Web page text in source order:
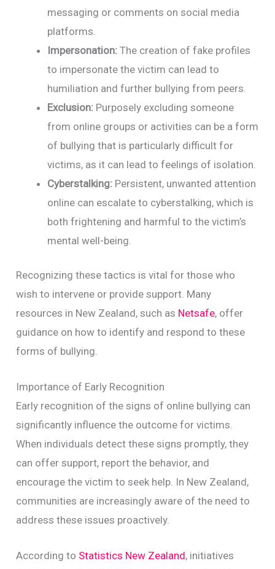
messaging or comments on social media
platforms.
Impersonation: The creation of fake profiles
to impersonate the victim can lead to
humiliation and further bullying from peers.
Exclusion: Purposely excluding someone
from online groups or activities can be a form
of bullying that is particularly difficult for
victims, as it can lead to feelings of isolation.
Cyberstalking: Persistent, unwanted attention
online can escalate to cyberstalking, which is
both frightening and harmful to the victim’s
mental well-being.
Recognizing these tactics is vital for those who
wish to intervene or provide support. Many
resources in New Zealand, such as Netsafe, offer
guidance on how to identify and respond to these
forms of bullying.
Importance of Early Recognition
Early recognition of the signs of online bullying can
significantly influence the outcome for victims.
When individuals detect these signs promptly, they
can offer support, report the behavior, and
encourage the victim to seek help. In New Zealand,
communities are increasingly aware of the need to
address these issues proactively.
According to Statistics New Zealand, initiatives